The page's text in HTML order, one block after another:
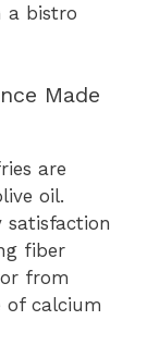
a bistro
Made
are
oil.
satisfaction
fiber
from
of calcium